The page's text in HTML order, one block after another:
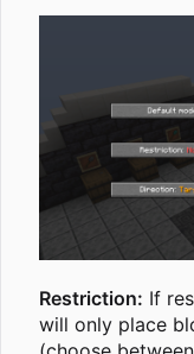
Restriction: If
will only place